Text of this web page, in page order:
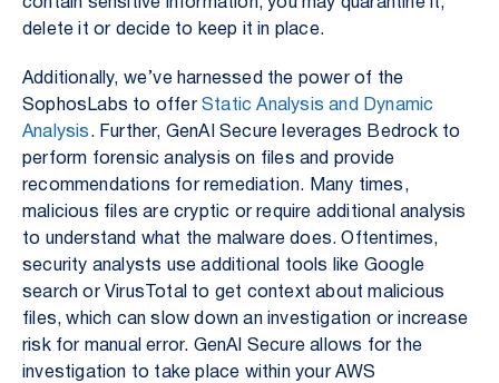
contain sensitive information, you may quarantine it,
delete it or decide to keep it in place.
Additionally, we’ve harnessed the power of the
SophosLabs to offer Static Analysis and Dynamic
Analysis . Further, GenAI Secure leverages Bedrock to
perform forensic analysis on files and provide
recommendations for remediation. Many times,
malicious files are cryptic or require additional analysis
to understand what the malware does. Oftentimes,
security analysts use additional tools like Google
search or VirusTotal to get context about malicious
files, which can slow down an investigation or increase
risk for manual error. GenAI Secure allows for the
investigation to take place within your AWS